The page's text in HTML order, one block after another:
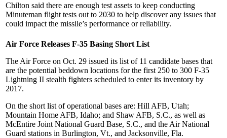
Chilton said there are enough test assets to keep conducting
Minuteman flight tests out to 2030 to help discover any issues that
could impact the missile’s performance or reliability.
Air Force Releases F-35 Basing Short List
The Air Force on Oct. 29 issued its list of 11 candidate bases that
are the potential beddown locations for the first 250 to 300 F-35
Lightning II stealth fighters scheduled to enter its inventory by
2017.
On the short list of operational bases are: Hill AFB, Utah;
Mountain Home AFB, Idaho; and Shaw AFB, S.C., as well as
McEntire Joint National Guard Base, S.C., and the Air National
Guard stations in Burlington, Vt., and Jacksonville, Fla.